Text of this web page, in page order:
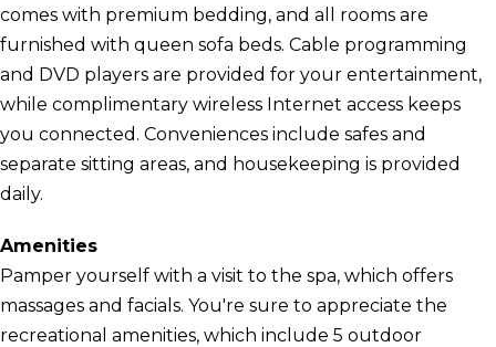
comes with premium bedding, and all rooms are
furnished with queen sofa beds. Cable programming
and DVD players are provided for your entertainment,
while complimentary wireless Internet access keeps
you connected. Conveniences include safes and
separate sitting areas, and housekeeping is provided
daily.
Amenities
Pamper yourself with a visit to the spa, which offers
massages and facials. You're sure to appreciate the
recreational amenities, which include 5 outdoor